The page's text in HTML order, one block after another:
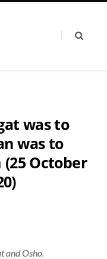
was to
was to
(25 October
and Osho.